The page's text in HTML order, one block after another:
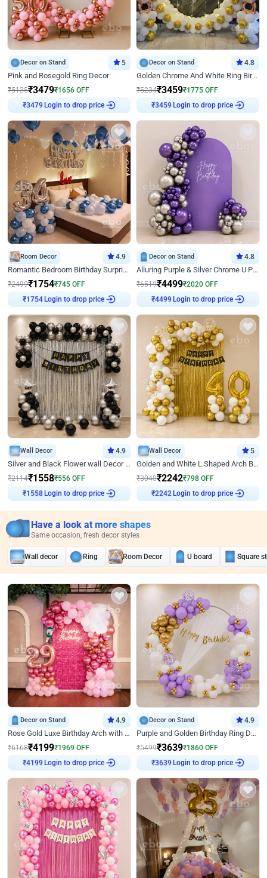
Decor on Stand 5
Pink and Rosegold Ring Decor
₹5135₹3479₹1656 OFF
₹3479 Login to drop price
Decor on Stand 4.8
Golden Chrome And White Ring Birthday Decor
₹5234₹3459₹1775 OFF
₹3459 Login to drop price
Room Decor 4.9
Romantic Bedroom Birthday Surprise Decor
₹2499₹1754₹745 OFF
₹1754 Login to drop price
Decor on Stand 4.8
Alluring Purple & Silver Chrome U Panel Birthday Decor
₹6519₹4499₹2020 OFF
₹4499 Login to drop price
Wall Decor 4.9
Silver and Black Flower wall Decor for Birthday
₹2114₹1558₹556 OFF
₹1558 Login to drop price
Wall Decor 5
Golden and White L Shaped Arch Birthday Decor
₹3040₹2242₹798 OFF
₹2242 Login to drop price
Have a look at more shapes
Same occasion, fresh decor styles
Wall decor Ring Room Decor U board Square
Decor on Stand 4.9
Rose Gold Luxe Birthday Arch with Neon
₹6168₹4199₹1969 OFF
₹4199 Login to drop price
Decor on Stand 4.9
Purple and Golden Birthday Ring Decor
₹5499₹3639₹1860 OFF
₹3639 Login to drop price